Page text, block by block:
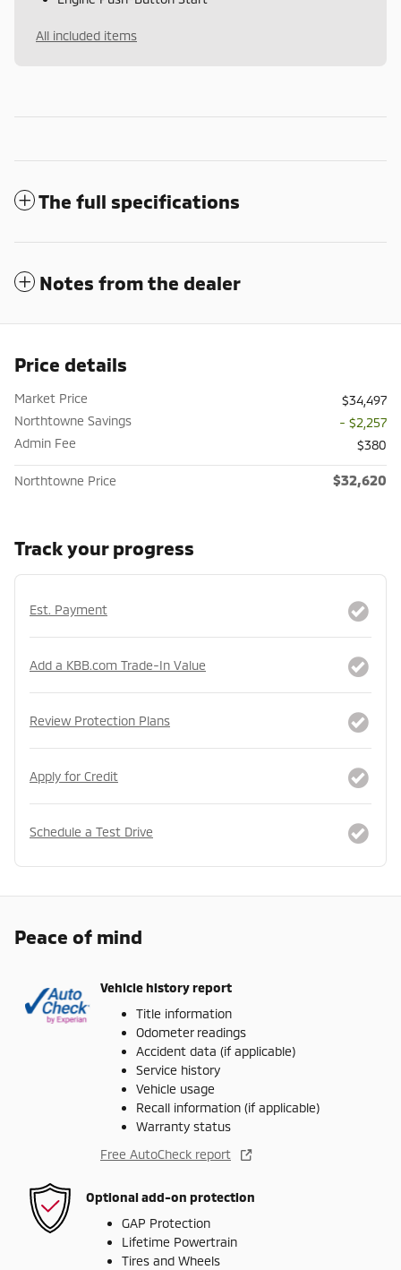
All included items
The full specifications
Notes from the dealer
Price details
Market Price
$34,497
Northtowne Savings
- $2,257
Admin Fee
$380
Northtowne Price $32,620
Track your progress
Est. Payment
Add a KBB.com Trade-In Value
Review Protection Plans
Apply for Credit
Schedule a Test Drive
Peace of mind
Vehicle history report
Title information
Odometer readings
Accident data (if applicable)
Service history
Vehicle usage
Recall information (if applicable)
Warranty status
Free AutoCheck report
Optional add-on protection
GAP Protection
Lifetime Powertrain
Tires and Wheels